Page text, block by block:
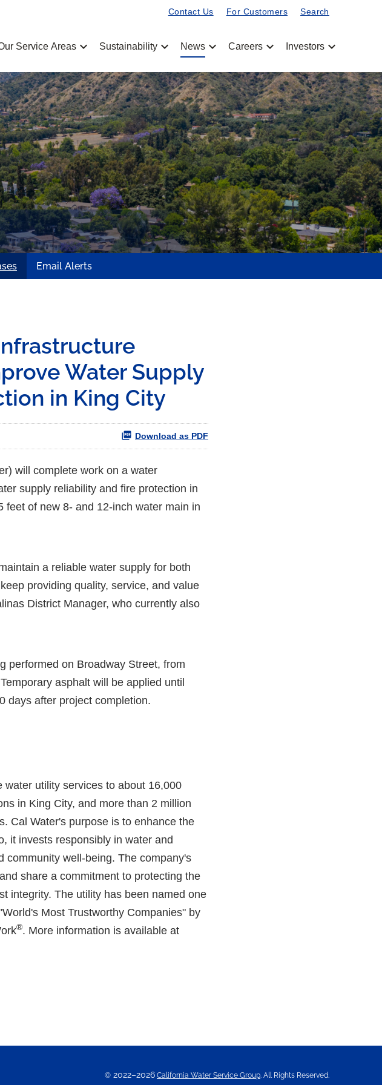
Contact Us For Customers Search
Service Areas chevron_left Sustainability chevron_left News chevron_left Careers chevron_left Investors chevron_left
Email Alerts
Water Supply
in King City
Download as PDF
will complete work on a water
supply reliability and fire protection in
feet of new 8- and 12-inch water main in
a reliable water supply for both
providing quality, service, and value
District Manager, who currently also
performed on Broadway Street, from
asphalt will be applied until
days after project completion.
utility services to about 16,000
in King City, and more than 2 million
Cal Water's purpose is to enhance the
it invests responsibly in water and
community well-being. The company's
share a commitment to protecting the
integrity. The utility has been named one
Most Trustworthy Companies" by
®. More information is available at
© 2022–2026 California Water Service Group. All Rights Reserved.